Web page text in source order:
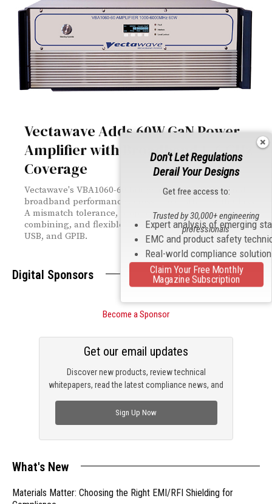
Vectawave Adds 60W GaN Power
Amplifier with Broadband 1–6 GHz
Coverage
Vectawave's VBA1060-60 brings 60W of GaN-powered
broadband performance across 1 to 6 GHz — with Class
A mismatch tolerance, proprietary Quadrature Hybrid
combining, and flexible remote control via Ethernet,
USB, and GPIB.
Digital Sponsors
Become a Sponsor
Discover new products, review technical
whitepapers, read the latest compliance news, and
Get our email updates
Sign Up Now
What's New
Materials Matter: Choosing the Right EMI/RFI Shielding for
Don't Let Regulations
Derail Your Designs
Get free access to:
Expert analysis of emerging
EMC and product safety
Real-world compliance
Trusted by 30,000+ engineering
professionals
Claim Your Free Monthly
Magazine Subscription